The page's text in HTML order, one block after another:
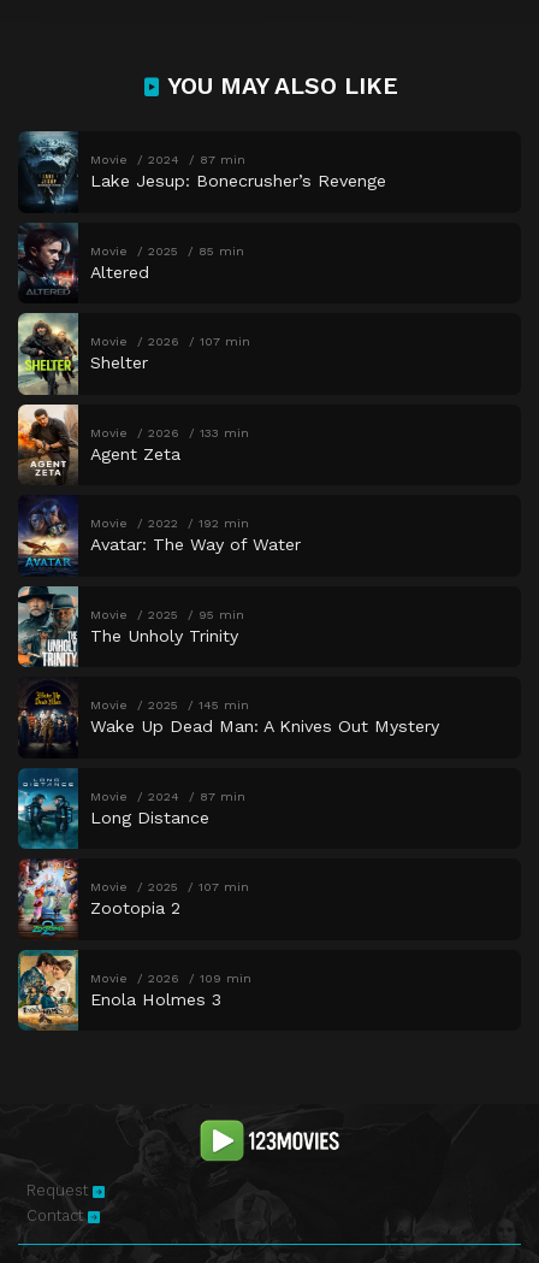
YOU MAY ALSO LIKE
Movie 2024 87 min
Lake Jesup: Bonecrusher’s Revenge
Movie 2025 85 min
Altered
Movie 2026 107 min
Shelter
Movie 2026 133 min
Agent Zeta
Movie 2022 192 min
Avatar: The Way of Water
Movie 2025 95 min
The Unholy Trinity
Movie 2025 145 min
Wake Up Dead Man: A Knives Out Mystery
Movie 2024 87 min
Long Distance
Movie 2025 107 min
Zootopia 2
Movie 2026 109 min
Enola Holmes 3
Request
Contact